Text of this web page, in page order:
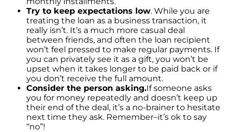
Selling Your House Your Asking Price Matters
More Now Than Ever
Housing Market Forecast for the Rest of 2022
INFOGRAPHIC
Try to keep expectations low. While you are
treating the loan as a business transaction, it
really isn’t. It’s a much more casual deal
between friends, and often the loan recipient
won’t feel pressed to make regular payments. If
you can privately see it as a gift, you won’t be
upset when it takes longer to be paid back or if
you don’t receive the full amount.
Consider the person asking.If someone asks
you for money repeatedly and doesn’t keep up
their end of the deal, it’s a no-brainer to hesitate
next time they ask. Remember–it’s ok to say
“no”!